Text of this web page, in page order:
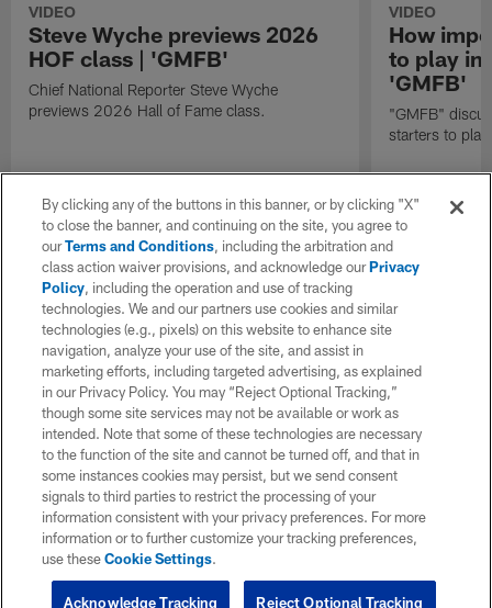
VIDEO
Steve Wyche previews 2026
HOF class | 'GMFB'
Chief National Reporter Steve Wyche
previews 2026 Hall of Fame class.
VIDEO
How
to play in
'GMFB'
"GMFB"
starters to
By clicking any of the buttons in this banner, or by clicking "X"
to close the banner, and continuing on the site, you agree to
ourTerms and Conditions, including the arbitration and
class action waiver provisions, and acknowledge ourPrivacy
Policy, including the operation and use of tracking
technologies. We and our partners use cookies and similar
technologies (e.g., pixels) on this website to enhance site
navigation, analyze your use of the site, and assist in
marketing efforts, including targeted advertising, as explained
in our Privacy Policy. You may “Reject Optional Tracking,”
though some site services may not be available or work as
intended. Note that some of these technologies are necessary
to the function of the site and cannot be turned off, and that in
some instances cookies may persist, but we send consent
signals to third parties to restrict the processing of your
information consistent with your privacy preferences. For more
information or to further customize your tracking preferences,
use theseCookie Settings.
Reject Optional Tracking
Acknowledge Tracking